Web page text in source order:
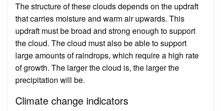
The structure of these clouds depends on the updraft
that carries moisture and warm air upwards. This
updraft must be broad and strong enough to support
the cloud. The cloud must also be able to support
large amounts of raindrops, which require a high rate
of growth. The larger the cloud is, the larger the
precipitation will be.
Climate change indicators